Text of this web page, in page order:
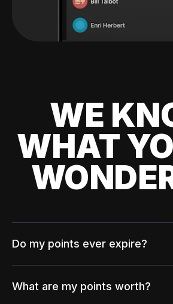
WE
WHAT
Do my points ever expire?
What are my points worth?